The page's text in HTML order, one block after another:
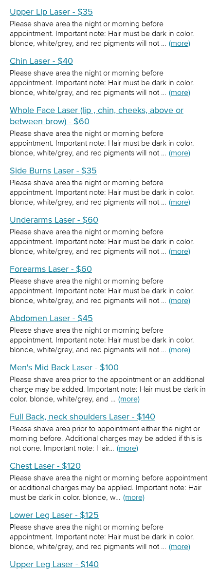
Upper Lip Laser - $35
Please shave area the night or morning before
appointment. Important note: Hair must be dark in color.
blonde, white/grey, and red pigments will not … (more)
Chin Laser - $40
Please shave area the night or morning before
appointment. Important note: Hair must be dark in color.
blonde, white/grey, and red pigments will not … (more)
Whole Face Laser (lip , chin, cheeks, above or
between brow) - $60
Please shave area the night or morning before
appointment. Important note: Hair must be dark in color.
blonde, white/grey, and red pigments will not … (more)
Side Burns Laser - $35
Please shave area the night or morning before
appointment. Important note: Hair must be dark in color.
blonde, white/grey, and red pigments will not … (more)
Underarms Laser - $60
Please shave area the night or morning before
appointment. Important note: Hair must be dark in color.
blonde, white/grey, and red pigments will not … (more)
Forearms Laser - $60
Please shave area the night or morning before
appointment. Important note: Hair must be dark in color.
blonde, white/grey, and red pigments will not … (more)
Abdomen Laser - $45
Please shave area the night or morning before
appointment. Important note: Hair must be dark in color.
blonde, white/grey, and red pigments will not … (more)
Men's Mid Back Laser - $100
Please shave area prior to the appointment or an additional
charge may be added. Important note: Hair must be dark in
color. blonde, white/grey, and … (more)
Full Back, neck shoulders Laser - $140
Please shave area prior to appointment either the night or
morning before. Additional charges may be added if this is
not done. Important note: Hair… (more)
Chest Laser - $120
Please shave area the night or morning before appointment
or additional charges may be applied. Important note: Hair
must be dark in color. blonde, w… (more)
Lower Leg Laser - $125
Please shave area the night or morning before
appointment. Important note: Hair must be dark in color.
blonde, white/grey, and red pigments will not … (more)
Upper Leg Laser - $140